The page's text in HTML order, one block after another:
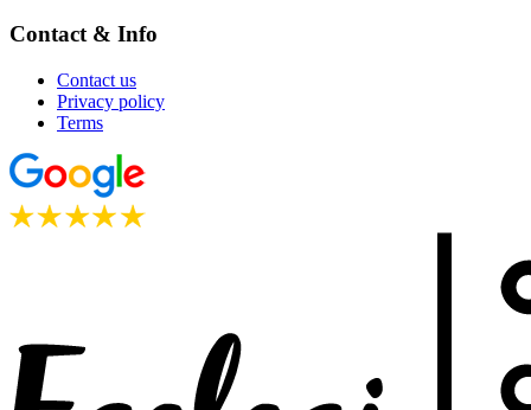
Contact & Info
Contact us
Privacy policy
Terms